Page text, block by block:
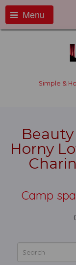
Menu
Simple &
Horny
Camp